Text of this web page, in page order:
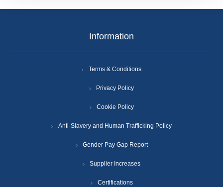
Information
Terms & Conditions
Privacy Policy
Cookie Policy
Anti-Slavery and Human Trafficking Policy
Gender Pay Gap Report
Supplier Increases
Certifications